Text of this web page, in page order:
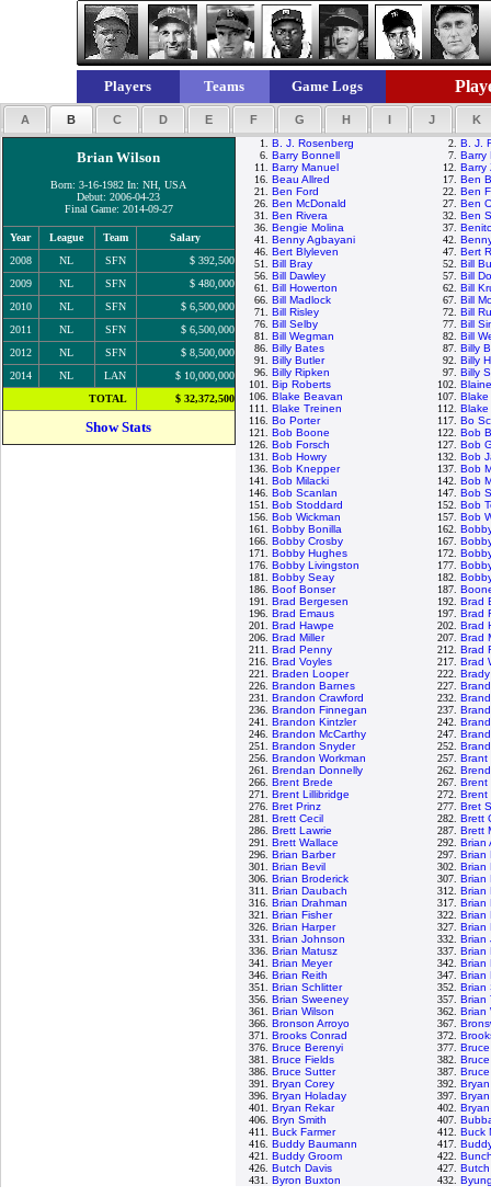
Players Teams Game Logs
A B C D E F G H I J K
Brian Wilson
Born: 3-16-1982 In: NH, USA
Debut: 2006-04-23
Final Game: 2014-09-27
Year League Team
Salary
2008
NL SFN
$ 392,500
2009
NL SFN
$ 480,000
2010
NL SFN
$ 6,500,000
2011
NL SFN
$ 6,500,000
2012
NL SFN
$ 8,500,000
2014
NL LAN
$ 10,000,000
TOTAL
$ 32,372,500
Show Stats
1. B. J. Rosenberg 2. B. J.
6. Barry Bonnell 7. Barry
11. Barry Manuel 12. Barry
16. Beau Allred 17. Ben
21. Ben Ford 22. Ben
26. Ben McDonald 27. Ben
31. Ben Rivera 32. Ben
36. Bengie Molina 37.
41. Benny Agbayani 42.
46. Bert Blyleven 47. Bert
51. Bill Bray 52. Bill
56. Bill Dawley 57. Bill
61. Bill Howerton 62. Bill
66. Bill Madlock 67. Bill
71. Bill Risley 72. Bill
76. Bill Selby 77. Bill
81. Bill Wegman 82. Bill
86. Billy Bates 87. Billy
91. Billy Butler 92. Billy
96. Billy Ripken 97. Billy
101. Bip Roberts 102.
106. Blake Beavan 107. Blake
111. Blake Treinen 112. Blake
116. Bo Porter 117. Bo
121. Bob Boone 122. Bob
126. Bob Forsch 127. Bob
131. Bob Howry 132. Bob
136. Bob Knepper 137. Bob
141. Bob Milacki 142. Bob
146. Bob Scanlan 147. Bob
151. Bob Stoddard 152. Bob
156. Bob Wickman 157. Bob
161. Bobby Bonilla 162.
166. Bobby Crosby 167.
171. Bobby Hughes 172.
176. Bobby Livingston 177.
181. Bobby Seay 182.
186. Boof Bonser 187.
191. Brad Bergesen 192. Brad
196. Brad Emaus 197. Brad
201. Brad Hawpe 202. Brad
206. Brad Miller 207. Brad
211. Brad Penny 212. Brad
216. Brad Voyles 217. Brad
221. Braden Looper 222.
226. Brandon Barnes 227.
231. Brandon Crawford 232.
236. Brandon Finnegan 237.
241. Brandon Kintzler 242.
246. Brandon McCarthy 247.
251. Brandon Snyder 252.
256. Brandon Workman 257. Brant
261. Brendan Donnelly 262.
266. Brent Brede 267. Brent
271. Brent Lillibridge 272. Brent
276. Bret Prinz 277. Bret
281. Brett Cecil 282. Brett
286. Brett Lawrie 287. Brett
291. Brett Wallace 292. Brian
296. Brian Barber 297. Brian
301. Brian Bevil 302. Brian
306. Brian Broderick 307. Brian
311. Brian Daubach 312. Brian
316. Brian Drahman 317. Brian
321. Brian Fisher 322. Brian
326. Brian Harper 327. Brian
331. Brian Johnson 332. Brian
336. Brian Matusz 337. Brian
341. Brian Meyer 342. Brian
346. Brian Reith 347. Brian
351. Brian Schlitter 352. Brian
356. Brian Sweeney 357. Brian
361. Brian Wilson 362. Brian
366. Bronson Arroyo 367.
371. Brooks Conrad 372.
376. Bruce Berenyi 377.
381. Bruce Fields 382.
386. Bruce Sutter 387.
391. Bryan Corey 392.
396. Bryan Holaday 397.
401. Bryan Rekar 402.
406. Bryn Smith 407.
411. Buck Farmer 412. Buck
416. Buddy Baumann 417.
421. Buddy Groom 422.
426. Butch Davis 427.
431. Byron Buxton 432.